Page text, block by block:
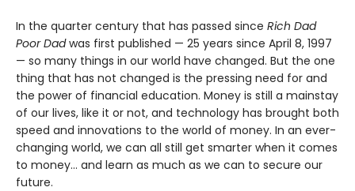
In the quarter century that has passed since Rich Dad
Poor Dadwas first published — 25 years since April 8, 1997
— so many things in our world have changed. But the one
thing that has not changed is the pressing need for and
the power of financial education. Money is still a mainstay
of our lives, like it or not, and technology has brought both
speed and innovations to the world of money. In an ever-
changing world, we can all still get smarter when it comes
to money… and learn as much as we can to secure our
future.